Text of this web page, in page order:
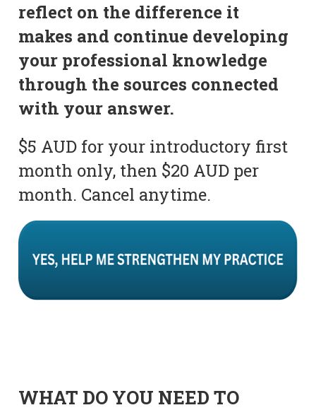
reflect on the difference it
makes and continue developing
your professional knowledge
through the sources connected
with your answer.
$5 AUD for your introductory first
month only, then $20 AUD per
month. Cancel anytime.
WHAT DO YOU NEED TO